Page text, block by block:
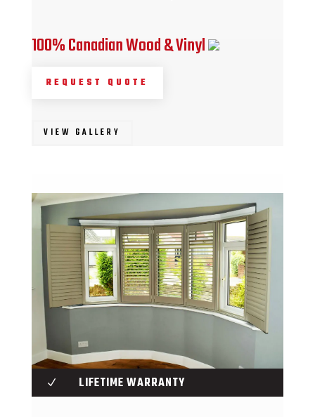
100% Canadian Wood & Vinyl
REQUEST QUOTE
VIEW GALLERY
N LIFETIME WARRANTY